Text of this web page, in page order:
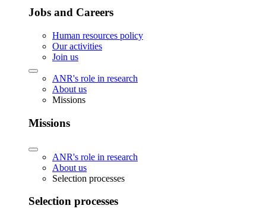
Jobs and Careers
Human resources policy
Our activities
Join us
ANR's role in research
About us
Missions
Missions
ANR's role in research
About us
Selection processes
Selection processes